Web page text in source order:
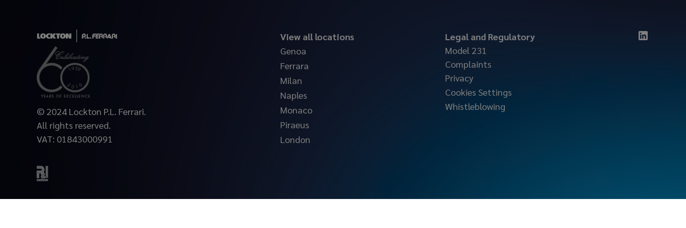
© 2024 Lockton P.L. Ferrari.
All rights reserved.
VAT: 01843000991
View all locations
Genoa
Ferrara
Milan
Naples
Monaco
Piraeus
London
Legal and Regulatory
Model 231
Complaints
Privacy
Cookies Settings
Whistleblowing